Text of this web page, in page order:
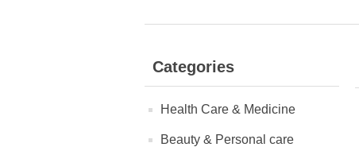
Categories
Health Care & Medicine
Beauty & Personal care